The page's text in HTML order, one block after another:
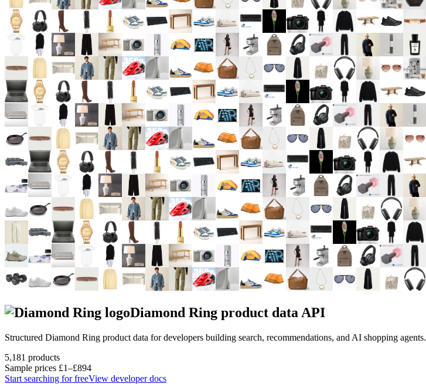
Diamond Ring product data API
Structured Diamond Ring product data for developers building search, recommendations, and AI shopping agents.
5,181 products
Sample prices £1–£894
Start searching for freeView developer docs